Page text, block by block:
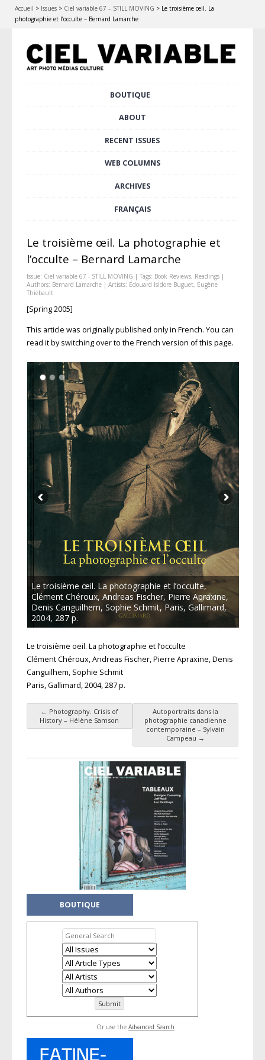
Accueil > Issues > Ciel variable 67 – STILL MOVING > Le troisième œil. La
photographie et l’occulte – Bernard Lamarche
BOUTIQUE
ABOUT
RECENT ISSUES
WEB COLUMNS
ARCHIVES
FRANÇAIS
Le troisième œil. La photographie et
l’occulte – Bernard Lamarche
Issue: Ciel variable 67 - STILL MOVING | Tags: Book Reviews, Readings|
Authors: Bernard Lamarche| Artists: Édouard Isidore Buguet, Eugène
Thiebault
[Spring 2005]
This article was originally published only in French. You can
read it by switching over to the French version of this page.
Le troisième œil. La photographie et l’occulte,
Clément Chéroux, Andreas Fischer, Pierre Apraxine,
Denis Canguilhem, Sophie Schmit, Paris, Gallimard,
2004, 287 p.
Le troisième oeil. La photographie et l’occulte
Clément Chéroux, Andreas Fischer, Pierre Apraxine, Denis
Canguilhem, Sophie Schmit
Paris, Gallimard, 2004, 287 p.
Post navigation
← Photography. Crisis of
History – Hélène Samson
Autoportraits dans la
photographie canadienne
contemporaine – Sylvain
Campeau →
BOUTIQUE
Or use the Advanced Search